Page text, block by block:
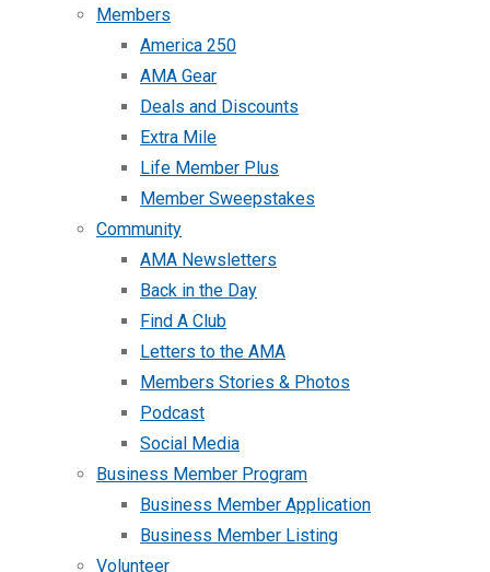
Members
America 250
AMA Gear
Deals and Discounts
Extra Mile
Life Member Plus
Member Sweepstakes
Community
AMA Newsletters
Back in the Day
Find A Club
Letters to the AMA
Members Stories & Photos
Podcast
Social Media
Business Member Program
Business Member Application
Business Member Listing
Volunteer